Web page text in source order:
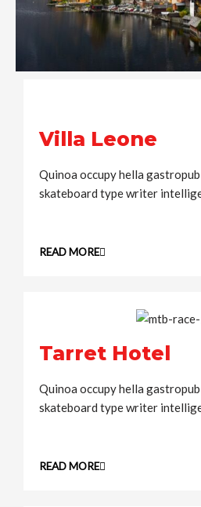
Villa Leone
Quinoa occupy hella
skateboard type writer
READ MORE
Tarret Hotel
Quinoa occupy hella
skateboard type writer
READ MORE